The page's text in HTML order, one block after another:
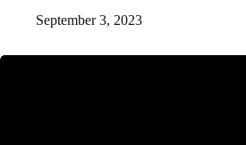
September 3, 2023